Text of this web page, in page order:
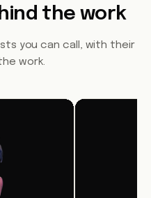
the work
you can call, with their
work.